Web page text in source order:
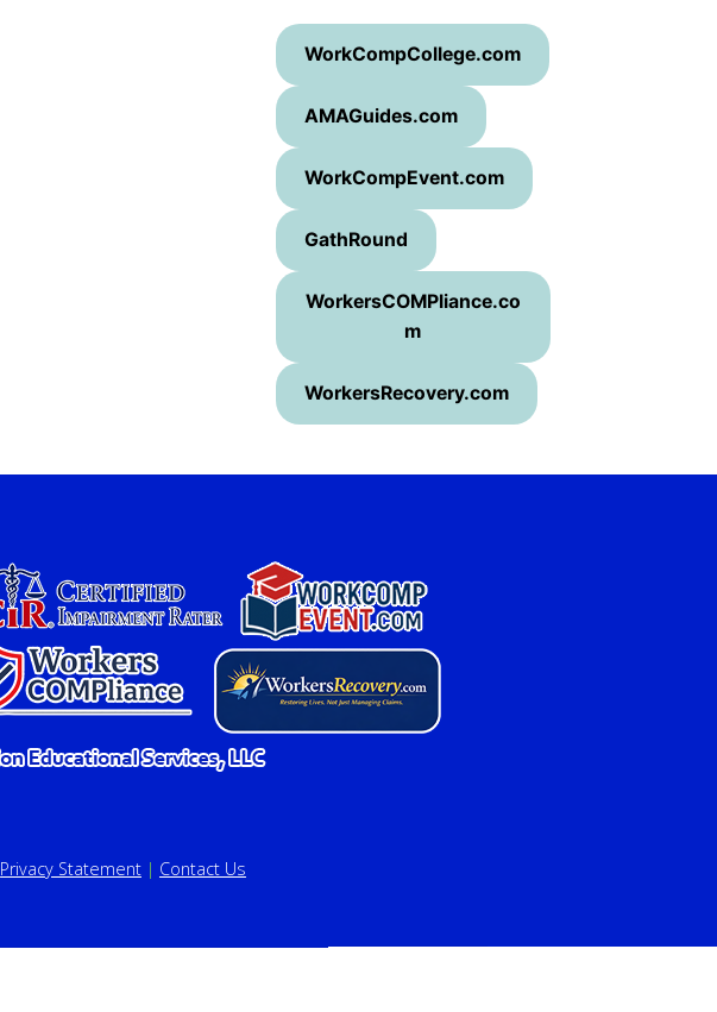
WorkCompCollege.com
AMAGuides.com
WorkCompEvent.com
GathRound
WorkersCOMPliance.co
m
WorkersRecovery.com
Privacy Statement| Contact Us